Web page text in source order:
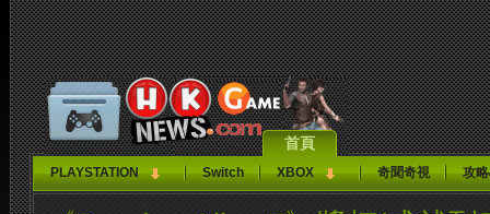
首頁
PLAYSTATION Switch XBOX 奇聞奇視 攻